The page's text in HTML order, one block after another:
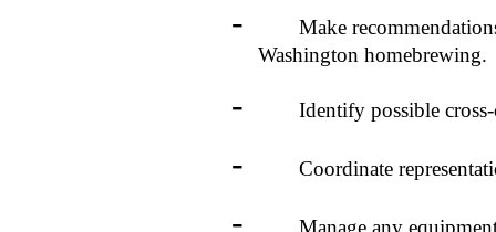
- Make recommendations
Washington homebrewing.
- Identify possible cross-
- Coordinate
- Manage any equipment